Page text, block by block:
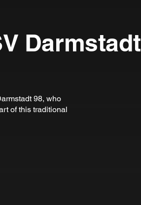
Darmstadt
98, who
of this traditional